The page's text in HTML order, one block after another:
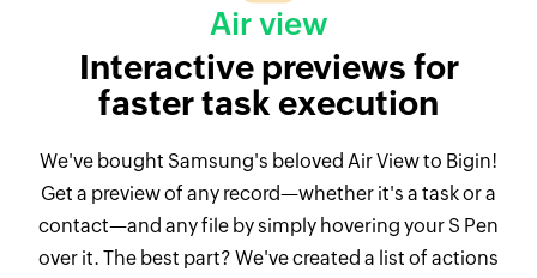
Air view
Interactive previews for
faster task execution
We've bought Samsung's beloved Air View to Bigin!
Get a preview of any record—whether it's a task or a
contact—and any file by simply hovering your S Pen
over it. The best part? We've created a list of actions